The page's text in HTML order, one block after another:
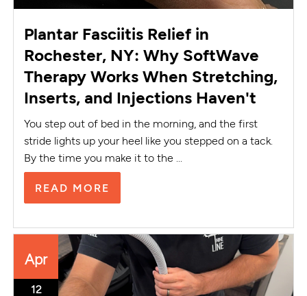
Plantar Fasciitis Relief in
Rochester, NY: Why SoftWave
Therapy Works When Stretching,
Inserts, and Injections Haven't
You step out of bed in the morning, and the first
stride lights up your heel like you stepped on a tack.
By the time you make it to the ...
READ MORE
Apr
12